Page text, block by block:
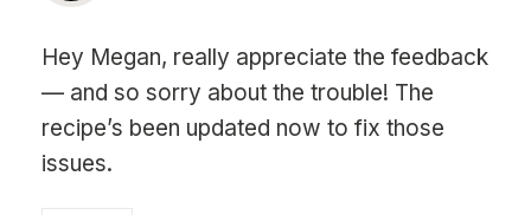
Hey Megan, really appreciate the feedback
— and so sorry about the trouble! The
recipe’s been updated now to fix those
issues.